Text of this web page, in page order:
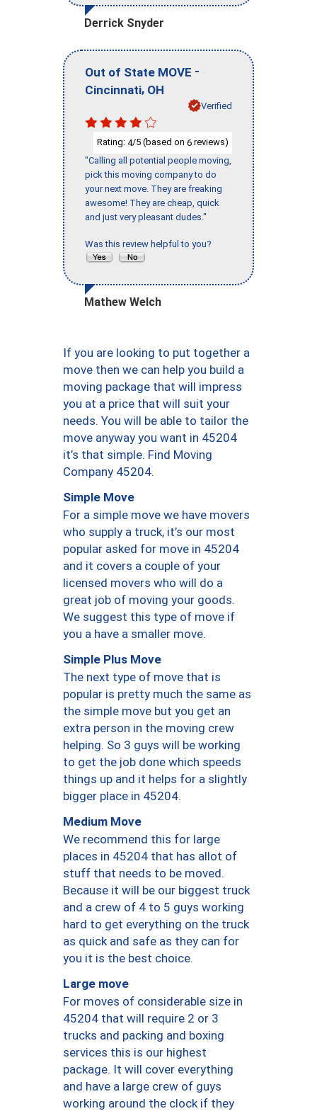
Derrick Snyder
Out of State MOVE -
Cincinnati, OH
Verified
Rating: 4/5 (based on 6 reviews)
"Calling all potential people moving,
pick this moving company to do
your next move. They are freaking
awesome! They are cheap, quick
and just very pleasant dudes."
Was this review helpful to you?
Mathew Welch
If you are looking to put together a
move then we can help you build a
moving package that will impress
you at a price that will suit your
needs. You will be able to tailor the
move anyway you want in 45204
it’s that simple. Find Moving
Company 45204.
Simple Move
For a simple move we have movers
who supply a truck, it’s our most
popular asked for move in 45204
and it covers a couple of your
licensed movers who will do a
great job of moving your goods.
We suggest this type of move if
you a have a smaller move.
Simple Plus Move
The next type of move that is
popular is pretty much the same as
the simple move but you get an
extra person in the moving crew
helping. So 3 guys will be working
to get the job done which speeds
things up and it helps for a slightly
bigger place in 45204.
Medium Move
We recommend this for large
places in 45204 that has allot of
stuff that needs to be moved.
Because it will be our biggest truck
and a crew of 4 to 5 guys working
hard to get everything on the truck
as quick and safe as they can for
you it is the best choice.
Large move
For moves of considerable size in
45204 that will require 2 or 3
trucks and packing and boxing
services this is our highest
package. It will cover everything
and have a large crew of guys
working around the clock if they